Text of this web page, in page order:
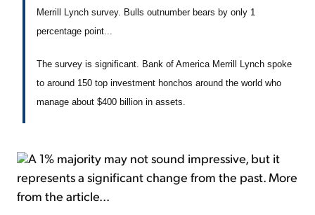
Merrill Lynch survey. Bulls outnumber bears by only 1
percentage point...
The survey is significant. Bank of America Merrill Lynch spoke
to around 150 top investment honchos around the world who
manage about $400 billion in assets.
A 1% majority may not sound impressive, but it
represents a significant change from the past. More
from the article...